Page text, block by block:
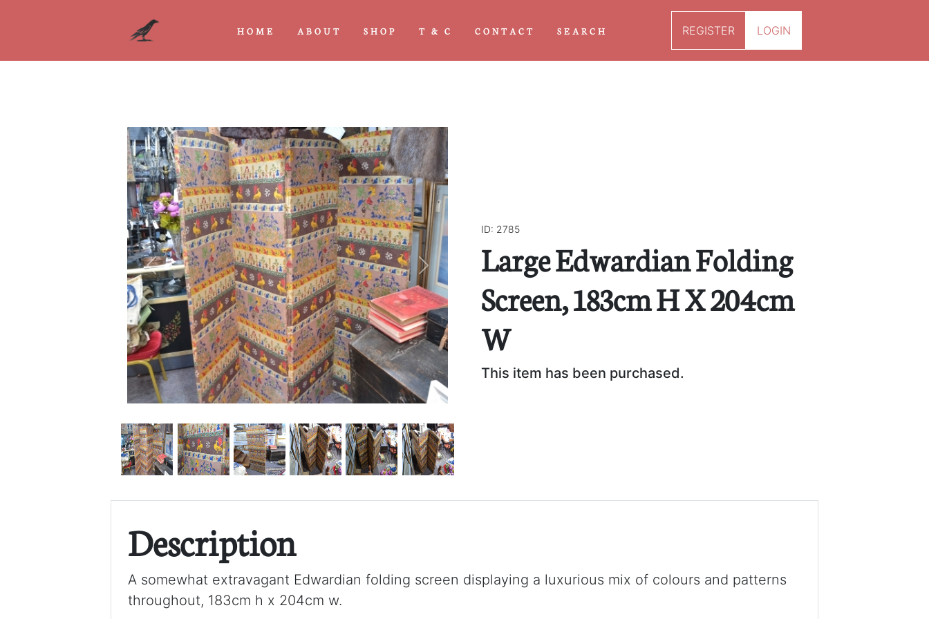
HOME ABOUT SHOP T & C CONTACT SEARCH REGISTER LOGIN
Previous Next
ID: 2785
Large Edwardian Folding
Screen, 183cm H X 204cm
W
This item has been purchased.
Description
A somewhat extravagant Edwardian folding screen displaying a luxurious mix of colours and patterns
throughout, 183cm h x 204cm w.